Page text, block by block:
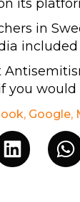
its
in
you
, Google,